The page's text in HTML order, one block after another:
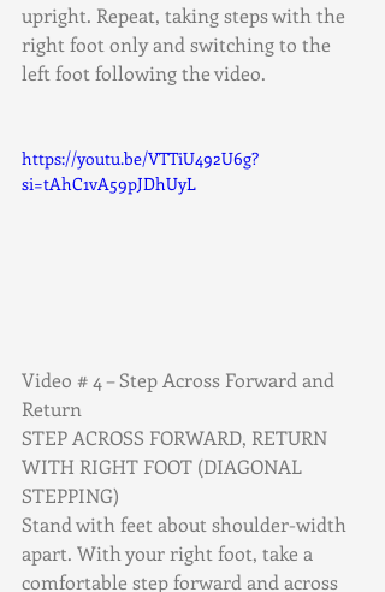
upright. Repeat, taking steps with the
right foot only and switching to the
left foot following the video.
https://youtu.be/VTTiU492U6g?
si=tAhC1vA59pJDhUyL
Video # 4 – Step Across Forward and
Return
STEP ACROSS FORWARD, RETURN
WITH RIGHT FOOT (DIAGONAL
STEPPING)
Stand with feet about shoulder-width
apart. With your right foot, take a
comfortable step forward and across